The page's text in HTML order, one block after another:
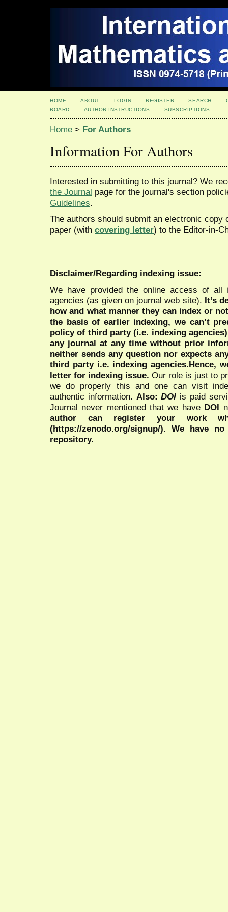
HOME ABOUT LOGIN REGISTER SEARCH
BOARD
AUTHOR INSTRUCTIONS SUBSCRIPTIONS
Home > For Authors
Information For Authors
Interested in submitting to this journal? We
the Journal page for the journal's section
Guidelines.
The authors should submit an electronic copy
paper (with covering letter) to the Editor-in-
Disclaimer/Regarding indexing issue:
We have provided the online access of all
agencies (as given on journal web site). It’s
how and what manner they can index or
the basis of earlier indexing, we can’t
policy of third party (i.e. indexing
any journal at any time without prior
neither sends any question nor expects
third party i.e. indexing agencies.Hence,
letter for indexing issue. Our role is just to
we do properly this and one can visit
authentic information. Also:DOI is paid
Journal never mentioned that we have DOI
author can register your work
(https://zenodo.org/signup/). We have
repository.